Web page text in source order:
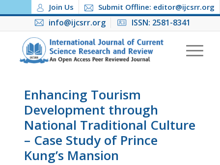
Join Us Submit Offline: editor@ijcsrr.org
info@ijcsrr.org ISSN: 2581-8341
Enhancing Tourism
Development through
National Traditional Culture
– Case Study of Prince
Kung’s Mansion